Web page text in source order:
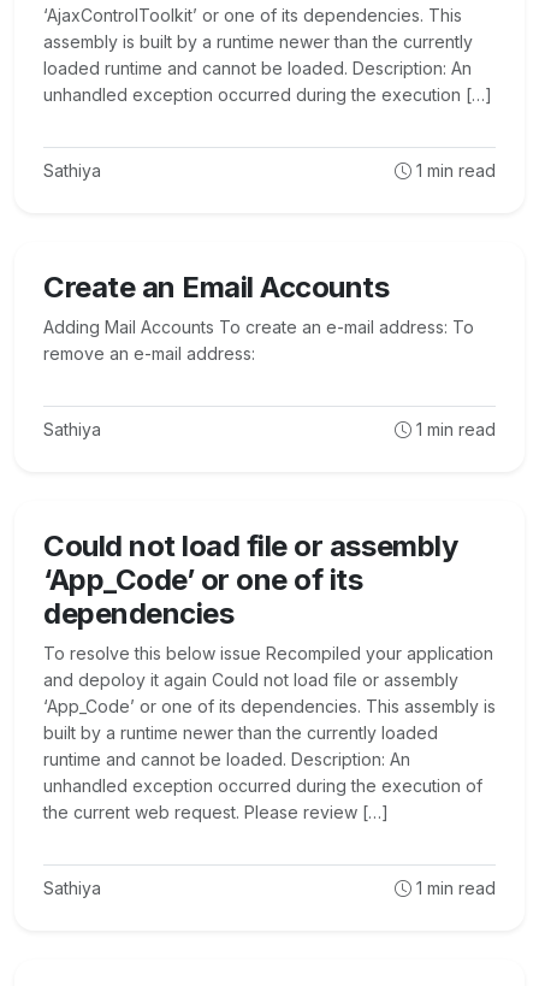
‘AjaxControlToolkit’ or one of its dependencies. This
assembly is built by a runtime newer than the currently
loaded runtime and cannot be loaded. Description: An
unhandled exception occurred during the execution […]
Sathiya 1 min read
Create an Email Accounts
Adding Mail Accounts To create an e-mail address: To
remove an e-mail address:
Sathiya 1 min read
Could not load file or assembly
‘App_Code’ or one of its
dependencies
To resolve this below issue Recompiled your application
and depoloy it again Could not load file or assembly
‘App_Code’ or one of its dependencies. This assembly is
built by a runtime newer than the currently loaded
runtime and cannot be loaded. Description: An
unhandled exception occurred during the execution of
the current web request. Please review […]
Sathiya 1 min read